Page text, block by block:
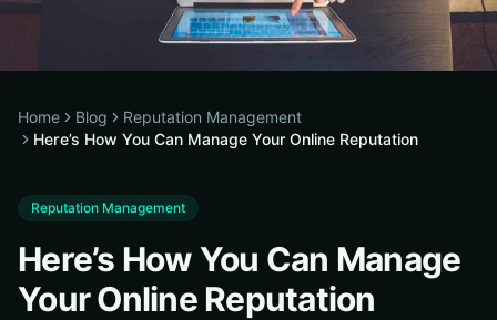
Home Blog
Reputation Management
Here’s How You Can Manage Your Online Reputation
Reputation Management
Here’s How You Can Manage
Your Online Reputation